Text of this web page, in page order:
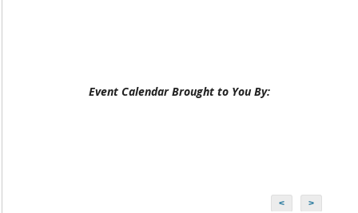
Event Calendar Brought to You By:
< >